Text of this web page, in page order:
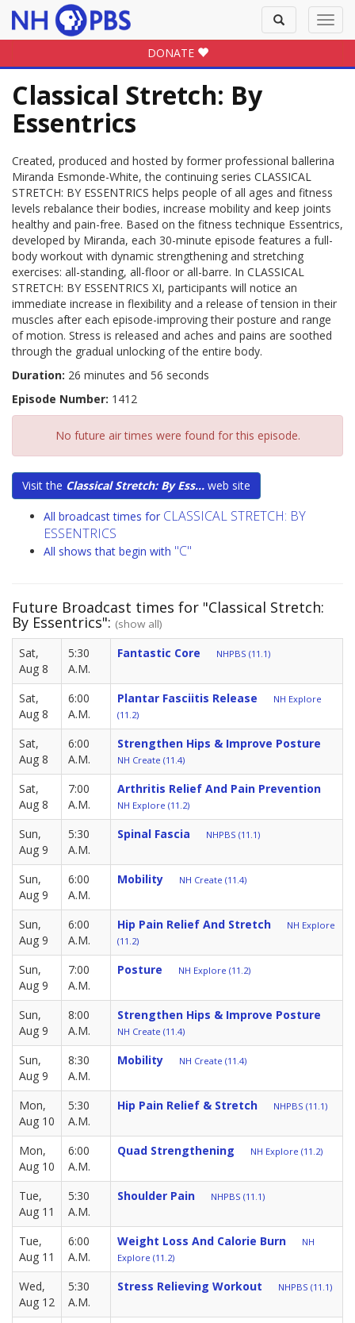
Toggle
search
DONATE
Classical Stretch: By
Essentrics
Created, produced and hosted by former professional ballerina
Miranda Esmonde-White, the continuing series CLASSICAL
STRETCH: BY ESSENTRICS helps people of all ages and fitness
levels rebalance their bodies, increase mobility and keep joints
healthy and pain-free. Based on the fitness technique Essentrics,
developed by Miranda, each 30-minute episode features a full-
body workout with dynamic strengthening and stretching
exercises: all-standing, all-floor or all-barre. In CLASSICAL
STRETCH: BY ESSENTRICS XI, participants will notice an
immediate increase in flexibility and a release of tension in their
muscles after each episode-improving their posture and range
of motion. Stress is released and aches and pains are soothed
through the gradual unlocking of the entire body.
Duration: 26 minutes and 56 seconds
Episode Number: 1412
No future air times were found for this episode.
Visit the Classical Stretch: By Ess... web site
All broadcast times for CLASSICAL STRETCH: BY
ESSENTRICS
All shows that begin with "C"
Future Broadcast times for "Classical Stretch:
By Essentrics": (show all)
Sat,
Aug 8
5:30
A.M.
Fantastic Core NHPBS (11.1)
Sat,
Aug 8
6:00
A.M.
Plantar Fasciitis Release
NH Explore
(11.2)
Sat,
Aug 8
6:00
A.M.
Strengthen Hips & Improve Posture
NH Create (11.4)
Sat,
Aug 8
7:00
A.M.
Arthritis Relief And Pain Prevention
NH Explore (11.2)
Sun,
Aug 9
5:30
A.M.
Spinal Fascia NHPBS (11.1)
Sun,
Aug 9
6:00
A.M.
Mobility NH Create (11.4)
Sun,
Aug 9
6:00
A.M.
Hip Pain Relief And Stretch
NH Explore
(11.2)
Sun,
Aug 9
7:00
A.M.
Posture NH Explore (11.2)
Sun,
Aug 9
8:00
A.M.
Strengthen Hips & Improve Posture
NH Create (11.4)
Sun,
Aug 9
8:30
A.M.
Mobility NH Create (11.4)
Mon,
Aug 10
5:30
A.M.
Hip Pain Relief & Stretch NHPBS (11.1)
Mon,
Aug 10
6:00
A.M.
Quad Strengthening NH Explore (11.2)
Tue,
Aug 11
5:30
A.M.
Shoulder Pain NHPBS (11.1)
Tue,
Aug 11
6:00
A.M.
Weight Loss And Calorie Burn
NH
Explore (11.2)
Wed,
Aug 12
5:30
A.M.
Stress Relieving Workout NHPBS (11.1)